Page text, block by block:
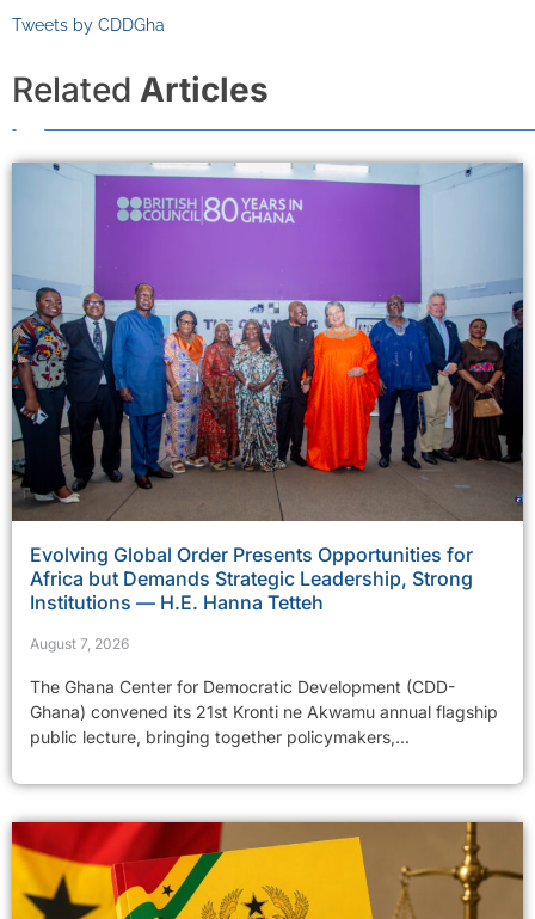
Tweets by CDDGha
Related Articles
Evolving Global Order Presents Opportunities for
Africa but Demands Strategic Leadership, Strong
Institutions — H.E. Hanna Tetteh
August 7, 2026
The Ghana Center for Democratic Development (CDD-
Ghana) convened its 21st Kronti ne Akwamu annual flagship
public lecture, bringing together policymakers,...